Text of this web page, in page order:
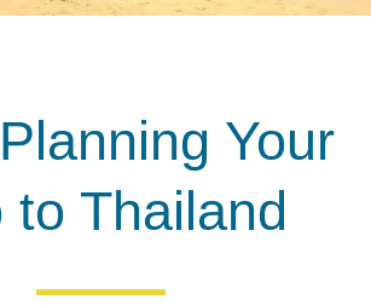
Your
to Thailand